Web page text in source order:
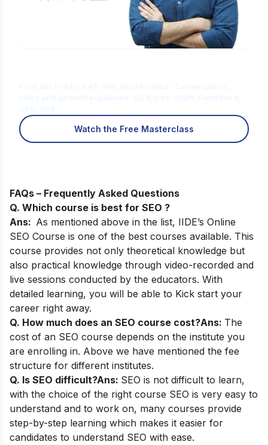
Watch the Free Masterclass
FAQs – Frequently Asked Questions
Q. Which course is best for SEO ?
Ans: As mentioned above in the list, IIDE’s Online
SEO Course is one of the best courses available. This
course provides not only theoretical knowledge but
also practical knowledge through video-recorded and
live sessions conducted by the educators. With
detailed learning, you will be able to Kick start your
career right away.
Q. How much does an SEO course cost?Ans: The
cost of an SEO course depends on the institute you
are enrolling in. Above we have mentioned the fee
structure for different institutes.
Q. Is SEO difficult?Ans: SEO is not difficult to learn,
with the choice of the right course SEO is very easy to
understand and to work on, many courses provide
step-by-step learning which makes it easier for
candidates to understand SEO with ease.